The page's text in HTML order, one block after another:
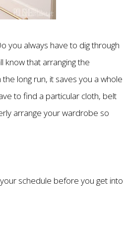
you always have to dig through
that arranging the
long run, it saves you a whole
to find a particular cloth, belt
arrange your wardrobe so
schedule before you get into